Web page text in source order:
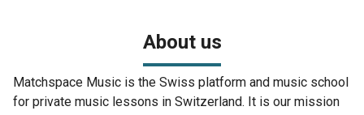
About us
Matchspace Music is the Swiss platform and music school
for private music lessons in Switzerland. It is our mission